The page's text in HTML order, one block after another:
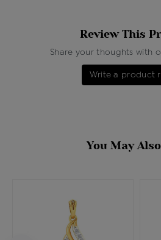
Review This
Share your thoughts with
Write a product
You May